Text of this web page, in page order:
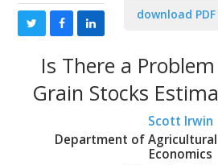
download PDF
Is There a
Grain Stocks
Scott Irwin
Department of
Economics